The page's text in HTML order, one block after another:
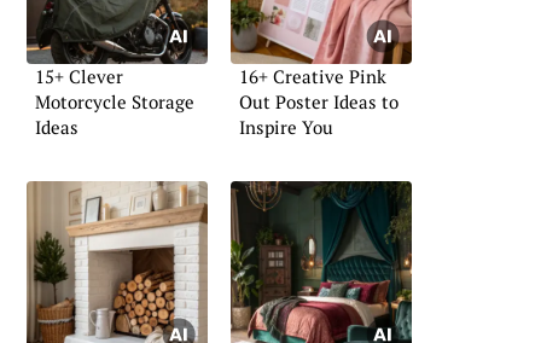
15+ Clever
Motorcycle Storage
Ideas
16+ Creative Pink
Out Poster Ideas to
Inspire You